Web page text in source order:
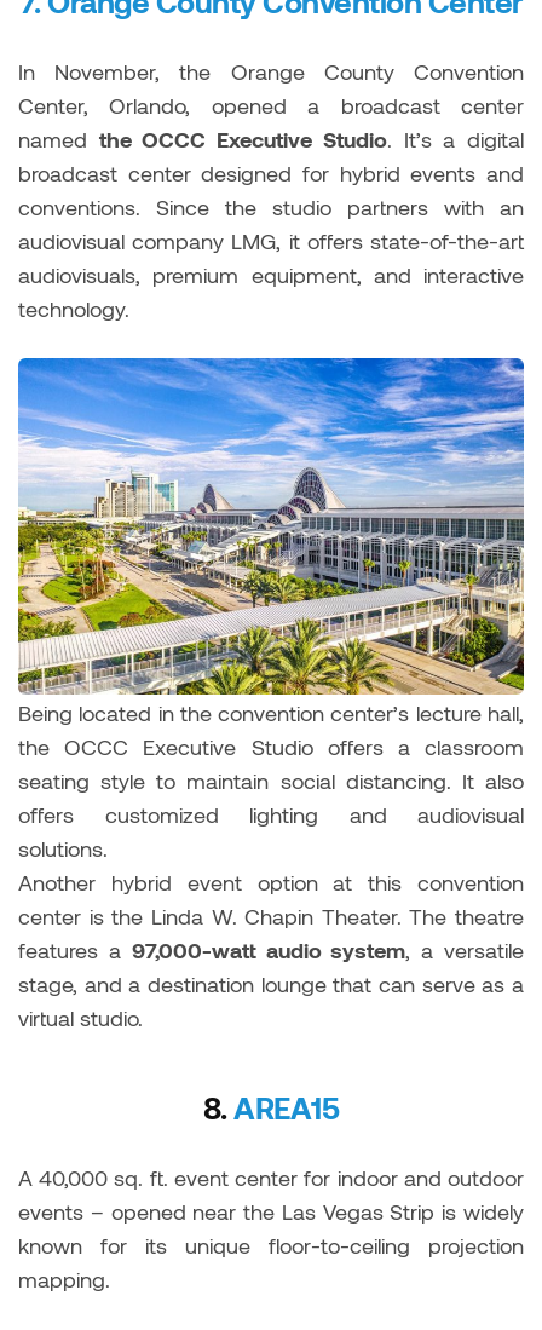
In November, the Orange County Convention
Center, Orlando, opened a broadcast center
named the OCCC Executive Studio. It’s a digital
broadcast center designed for hybrid events and
conventions. Since the studio partners with an
audiovisual company LMG, it offers state-of-the-art
audiovisuals, premium equipment, and interactive
technology.
Being located in the convention center’s lecture hall,
the OCCC Executive Studio offers a classroom
seating style to maintain social distancing. It also
offers customized lighting and audiovisual
solutions.
Another hybrid event option at this convention
center is the Linda W. Chapin Theater. The theatre
features a 97,000-watt audio system, a versatile
stage, and a destination lounge that can serve as a
virtual studio.
8. AREA15
A 40,000 sq. ft. event center for indoor and outdoor
events – opened near the Las Vegas Strip is widely
known for its unique floor-to-ceiling projection
mapping.